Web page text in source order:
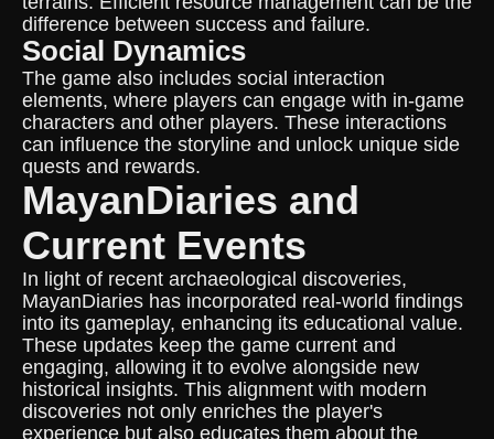
difference between success and failure.
Social Dynamics
The game also includes social interaction
elements, where players can engage with in-game
characters and other players. These interactions
can influence the storyline and unlock unique side
quests and rewards.
MayanDiaries and
Current Events
In light of recent archaeological discoveries,
MayanDiaries has incorporated real-world findings
into its gameplay, enhancing its educational value.
These updates keep the game current and
engaging, allowing it to evolve alongside new
historical insights. This alignment with modern
discoveries not only enriches the player's
experience but also educates them about the